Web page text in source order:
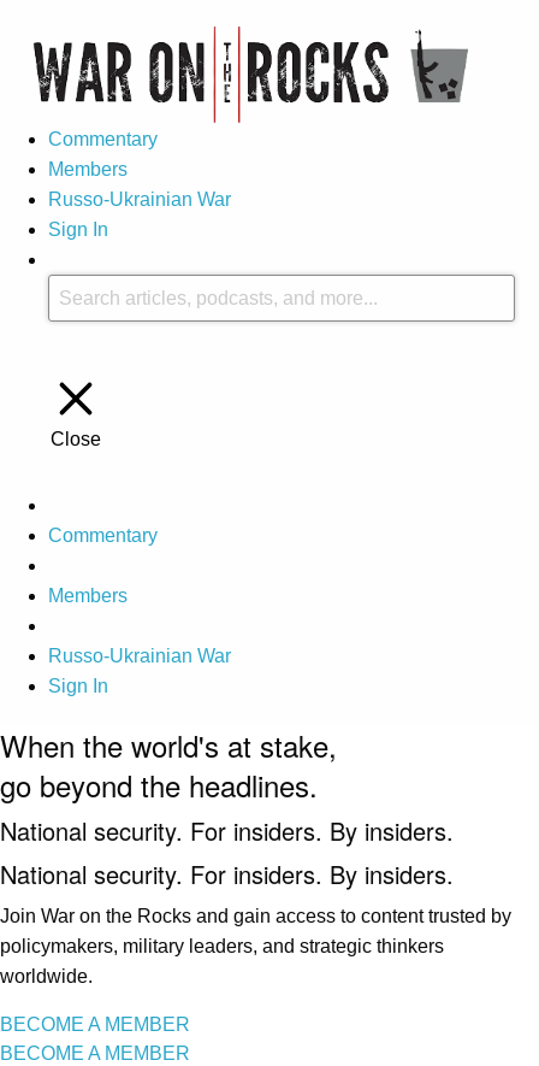
Commentary
Members
Russo-Ukrainian War
Sign In
Close
Commentary
Members
Russo-Ukrainian War
Sign In
When the world's at stake,
go beyond the headlines.
National security. For insiders. By insiders.
National security. For insiders. By insiders.
Join War on the Rocks and gain access to content trusted by
policymakers, military leaders, and strategic thinkers
worldwide.
BECOME A MEMBER
BECOME A MEMBER